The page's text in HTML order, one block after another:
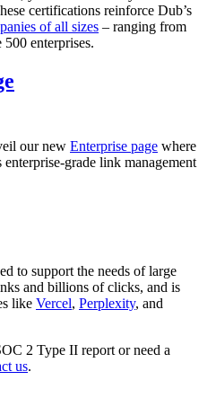
certifications reinforce Dub’s
of all sizes – ranging from
enterprises.
our new Enterprise page where
grade link management
to support the needs of large
and billions of clicks, and is
like Vercel, Perplexity, and
2 Type II report or need a
us.